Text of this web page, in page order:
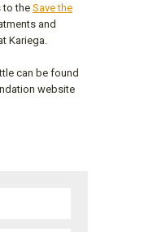
to theSave the
and
Kariega.
can be found
website